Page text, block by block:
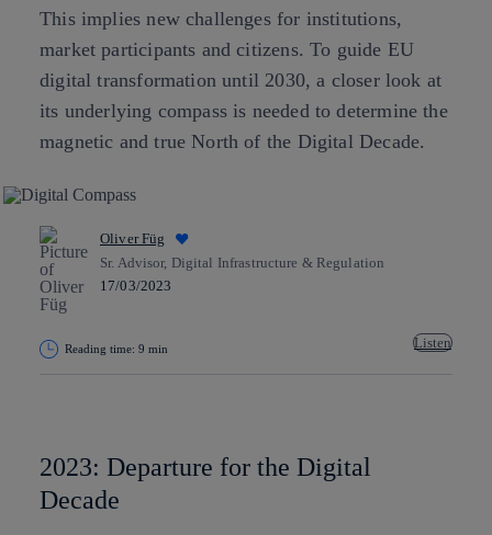
This implies new challenges for institutions,
market participants and citizens. To guide EU
digital transformation until 2030, a closer look at
its underlying compass is needed to determine the
magnetic and true North of the Digital Decade.
Oliver Füg
Sr. Advisor, Digital Infrastructure & Regulation
17/03/2023
Reading time: 9 min Listen
2023: Departure for the Digital
Decade